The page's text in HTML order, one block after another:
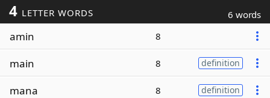
4 LETTER WORDS 6 words
amin 8
main 8 definition
mana 8 definition